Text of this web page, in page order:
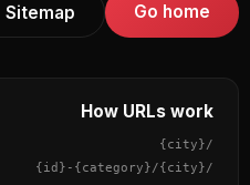
Go home
Sitemap
How URLs work
/
{city}
/
{city}
/
{category}
-
{id}